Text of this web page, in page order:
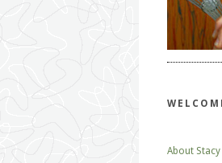
About Stacy